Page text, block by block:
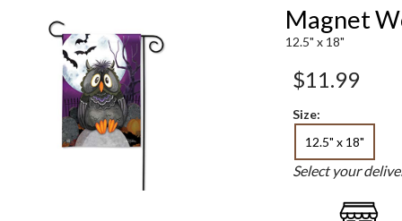
Magnet
12.5" x 18"
$11.99
Size:
12.5" x 18"
Select your